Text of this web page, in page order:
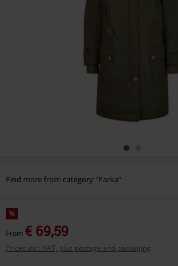
Find more from category "Parka"
%
From € 69,59
Prices incl. VAT, plus postage and packaging